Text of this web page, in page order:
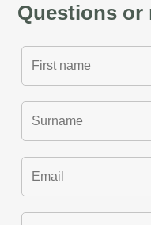
Questions or